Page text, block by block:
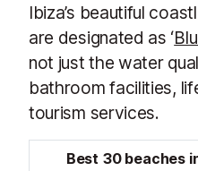
Ibiza’s beautiful
are designated as ‘
not just the water
bathroom facilities,
tourism services.
Best 30 beaches